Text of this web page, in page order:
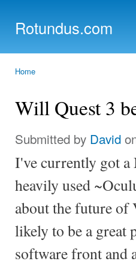
Rotundus.com
Home
Will Quest 3
Submitted by David
I've currently got a
heavily used
about the future of
likely to be a great
software front and